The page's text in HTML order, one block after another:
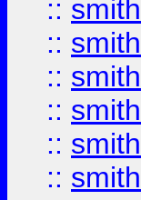
:: smith
:: smith
:: smith
:: smith
:: smith
:: smith